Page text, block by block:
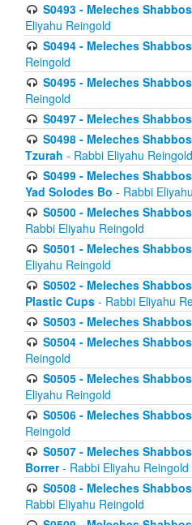
S0493 - Meleches
Eliyahu Reingold
S0494 - Meleches
Reingold
S0495 - Meleches
Reingold
S0497 - Meleches
S0498 - Meleches
Tzurah - Rabbi Eliyahu Reingold
S0499 - Meleches
Yad Solodes Bo - Rabbi
S0500 - Meleches
Rabbi Eliyahu Reingold
S0501 - Meleches
Eliyahu Reingold
S0502 - Meleches
Plastic Cups - Rabbi Eliyahu
S0503 - Meleches
S0504 - Meleches
Reingold
S0505 - Meleches
Eliyahu Reingold
S0506 - Meleches
Reingold
S0507 - Meleches
Borrer- Rabbi Eliyahu Reingold
S0508 - Meleches
Rabbi Eliyahu Reingold